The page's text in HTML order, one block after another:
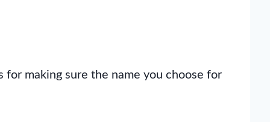
making sure the name you choose for